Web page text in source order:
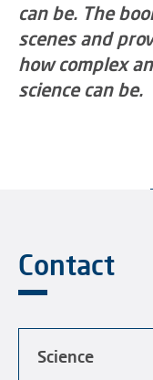
can be. The
scenes and
how complex
science can be.
Contact
Science